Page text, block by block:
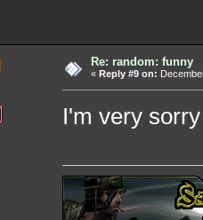
Re: random: funny
« Reply #9 on:
I'm very